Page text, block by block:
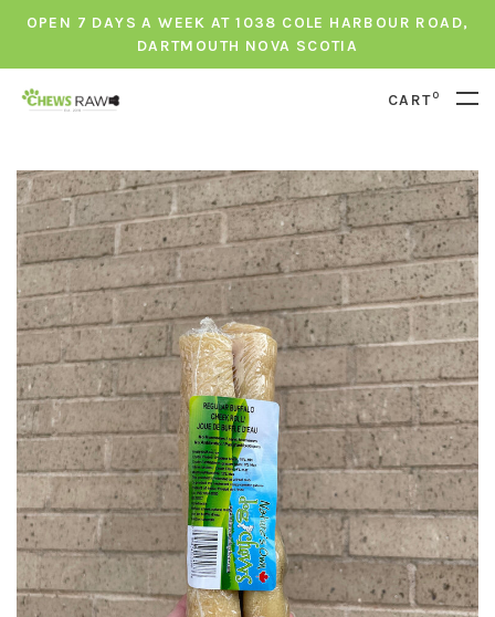
OPEN 7 DAYS A WEEK AT 1038 COLE HARBOUR ROAD,
DARTMOUTH NOVA SCOTIA
CART0